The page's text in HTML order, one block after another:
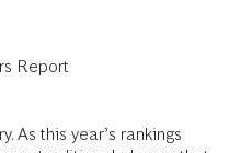
Report
As this year’s rankings